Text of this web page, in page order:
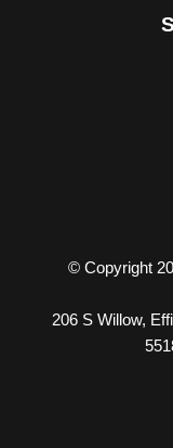
© Copyright
206 S Willow,